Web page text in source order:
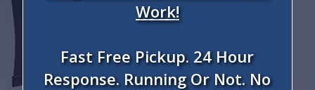
Work!
Fast Free Pickup. 24 Hour
Response. Running Or Not. No